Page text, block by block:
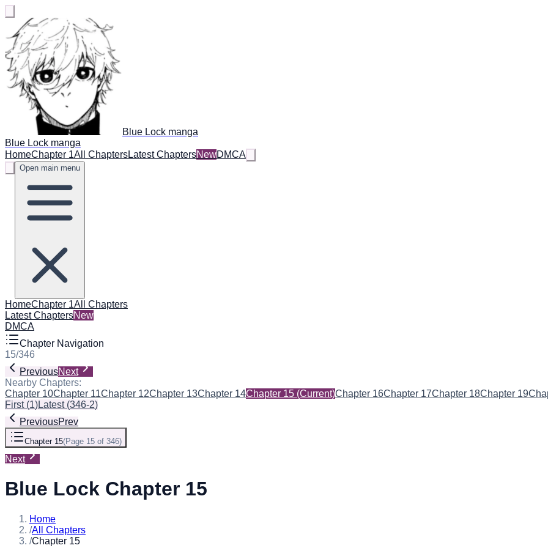
Blue Lock manga
Blue Lock manga
HomeChapter 1All ChaptersLatest ChaptersNewDMCA
Open main menu
HomeChapter 1All Chapters
Latest ChaptersNew
DMCA
Chapter Navigation
15/346
PreviousNext
Nearby Chapters:
Chapter 10Chapter 11Chapter 12Chapter 13Chapter 14Chapter 15 (Current)Chapter 16Chapter 17Chapter 18Chapter 19
First(1)Latest(346-2)
PreviousPrev
Chapter 15(Page 15 of 346)
Next
Blue Lock Chapter 15
Home
/All Chapters
/Chapter 15